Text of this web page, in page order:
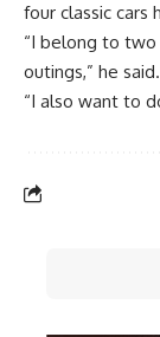
four classic
“I belong to two
outings,” he said.
“I also want to